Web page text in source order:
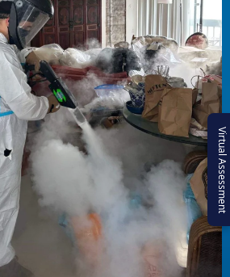
Virtual Assessment